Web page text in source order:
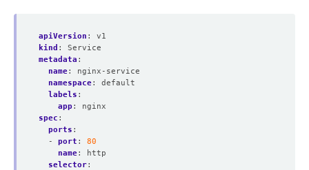
apiVersion :
v1
kind :
Service
metadata :
name:
nginx-service
namespace:
default
labels :
app :
nginx
spec :
ports :
- port :
80
name:
http
selector: